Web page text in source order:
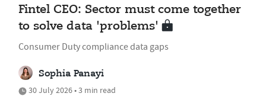
Fintel CEO: Sector must come together
to solve data 'problems'
Consumer Duty compliance data gaps
Sophia Panayi
30 July 2026 • 3 min read